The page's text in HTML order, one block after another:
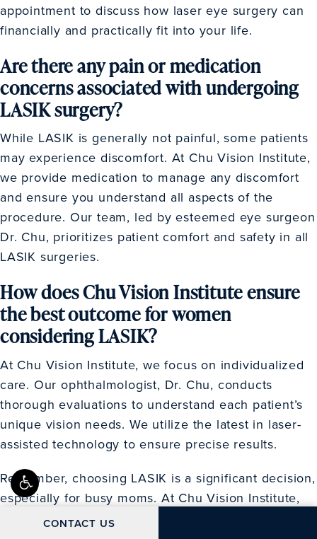
appointment to discuss how laser eye surgery can
financially and practically fit into your life.
Are there any pain or medication
concerns associated with undergoing
LASIK surgery?
While LASIK is generally not painful, some patients
may experience discomfort. At Chu Vision Institute,
we provide medication to manage any discomfort
and ensure you understand all aspects of the
procedure. Our team, led by esteemed eye surgeon
Dr. Chu, prioritizes patient comfort and safety in all
LASIK surgeries.
How does Chu Vision Institute ensure
the best outcome for women
considering LASIK?
At Chu Vision Institute, we focus on individualized
care. Our ophthalmologist, Dr. Chu, conducts
thorough evaluations to understand each patient’s
unique vision needs. We utilize the latest in laser-
assisted technology to ensure precise results.
Remember, choosing LASIK is a significant decision,
especially for busy moms. At Chu Vision Institute,
we’re committed to providing detailed information
CONTACT US